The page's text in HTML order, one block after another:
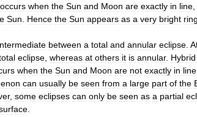
occurs when the Sun and Moon are exactly in line
Sun Hence the Sun appears as a very bright ring
between a total and annular eclipse
eclipse whereas at others it is annular. Hybrid
when the Sun and Moon are not exactly in line
can usually be seen from a large part of the
, some eclipses can only be seen as a partial